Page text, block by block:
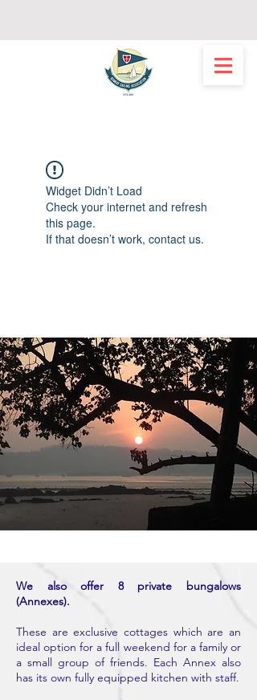
Widget Didn’t Load
Check your internet and refresh
this page.
If that doesn’t work, contact us.
We also offer 8 private bungalows
(Annexes).
These are exclusive cottages which are an
ideal option for a full weekend for a family or
a small group of friends. Each Annex also
has its own fully equipped kitchen with staff.